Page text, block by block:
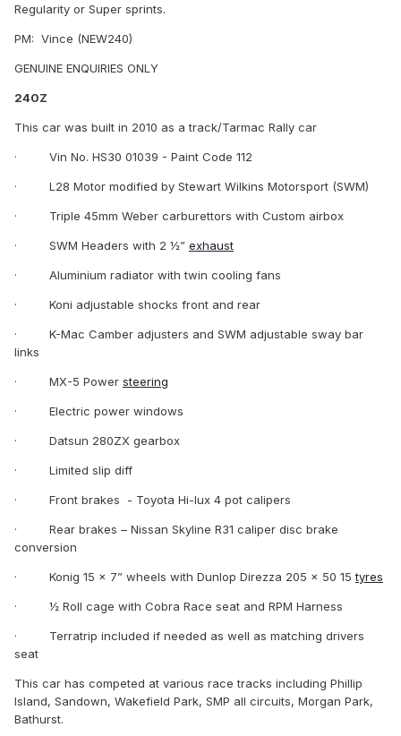
Regularity or Super sprints.
PM: Vince (NEW240)
GENUINE ENQUIRIES ONLY
240Z
This car was built in 2010 as a track/Tarmac Rally car
· Vin No. HS30 01039 - Paint Code 112
· L28 Motor modified by Stewart Wilkins Motorsport (SWM)
· Triple 45mm Weber carburettors with Custom airbox
· SWM Headers with 2 ½” exhaust
· Aluminium radiator with twin cooling fans
· Koni adjustable shocks front and rear
·
K-Mac Camber adjusters and SWM adjustable sway bar
links
· MX-5 Power steering
· Electric power windows
· Datsun 280ZX gearbox
· Limited slip diff
· Front brakes - Toyota Hi-lux 4 pot calipers
·
Rear brakes – Nissan Skyline R31 caliper disc brake
conversion
· Konig 15 x 7” wheels with Dunlop Direzza 205 x 50 15tyres
· ½ Roll cage with Cobra Race seat and RPM Harness
·
Terratrip included if needed as well as matching drivers
seat
This car has competed at various race tracks including Phillip
Island, Sandown, Wakefield Park, SMP all circuits, Morgan Park,
Bathurst.